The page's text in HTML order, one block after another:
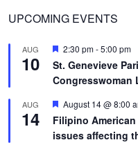
UPCOMING EVENTS
AUG
10
Featured
2:30 pm-5:00 pm
St. Genevieve
Congresswoman
AUG
14
Featured
August 14 @ 8:00
Filipino
issues affecting